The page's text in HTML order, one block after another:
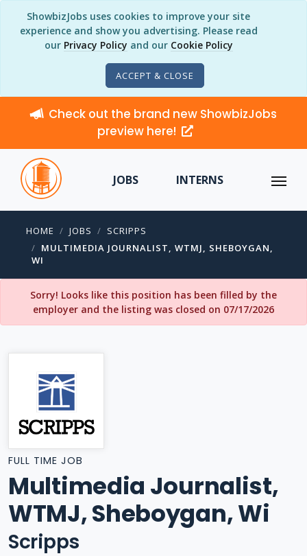
ShowbizJobs uses cookies to improve your site
experience and show you advertising. Please read
our Privacy Policy and our Cookie Policy
ACCEPT & CLOSE
Check out the brand new ShowbizJobs
preview here!
JOBS INTERNS
HOME JOBS
SCRIPPS
MULTIMEDIA JOURNALIST, WTMJ, SHEBOYGAN,
WI
Sorry! Looks like this position has been filled by the
employer and the listing was closed on 07/17/2026
FULL TIME JOB
Multimedia Journalist,
WTMJ, Sheboygan, Wi
Scripps